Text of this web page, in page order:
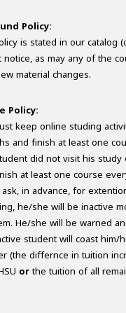
Policy:
is stated in our catalog
as may any of the
material changes.
Policy:
keep online studing
and finish at least one
did not visit his study
at least one course
in advance, for
he/she will be inactive
He/she will be warned
student will coast him/
(the differnce in tuition
orthe tuition of all